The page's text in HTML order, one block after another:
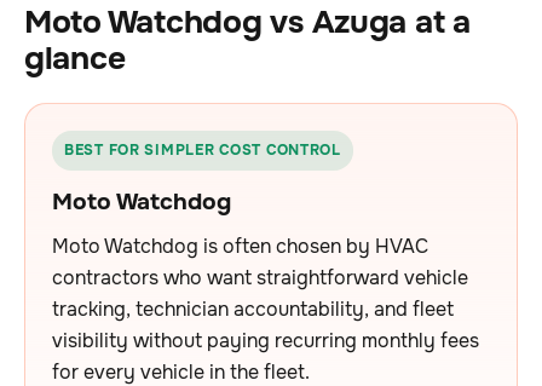
Moto Watchdog vs Azuga at a
glance
BEST FOR SIMPLER COST CONTROL
Moto Watchdog
Moto Watchdog is often chosen by HVAC
contractors who want straightforward vehicle
tracking, technician accountability, and fleet
visibility without paying recurring monthly fees
for every vehicle in the fleet.